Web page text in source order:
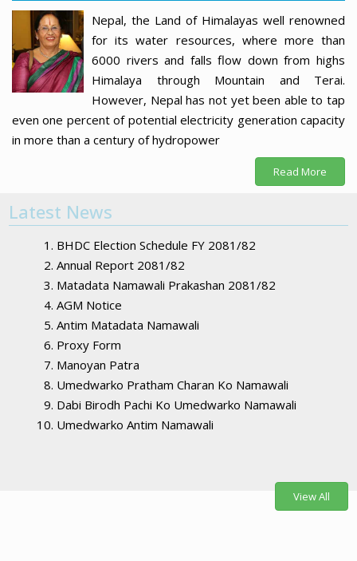
Nepal, the Land of Himalayas well renowned
for its water resources, where more than
6000 rivers and falls flow down from highs
Himalaya through Mountain and Terai.
However, Nepal has not yet been able to tap
even one percent of potential electricity generation capacity
in more than a century of hydropower
Read More
Latest News
BHDC Election Schedule FY 2081/82
Annual Report 2081/82
Matadata Namawali Prakashan 2081/82
AGM Notice
Antim Matadata Namawali
Proxy Form
Manoyan Patra
Umedwarko Pratham Charan Ko Namawali
Dabi Birodh Pachi Ko Umedwarko Namawali
Umedwarko Antim Namawali
View All